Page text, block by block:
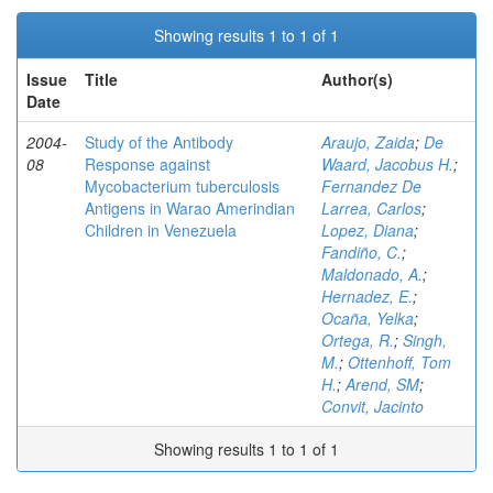
Showing results 1 to 1 of 1
Issue
Date
Title Author(s)
2004-
08
Study of the Antibody
Response against
Mycobacterium tuberculosis
Antigens in Warao Amerindian
Children in Venezuela
Araujo, Zaida; De
Waard, Jacobus H.;
Fernandez De
Larrea, Carlos;
Lopez, Diana;
Fandiño, C.;
Maldonado, A.;
Hernadez, E.;
Ocaña, Yelka;
Ortega, R.; Singh,
M.; Ottenhoff, Tom
H.;Arend, SM;
Convit, Jacinto
Showing results 1 to 1 of 1